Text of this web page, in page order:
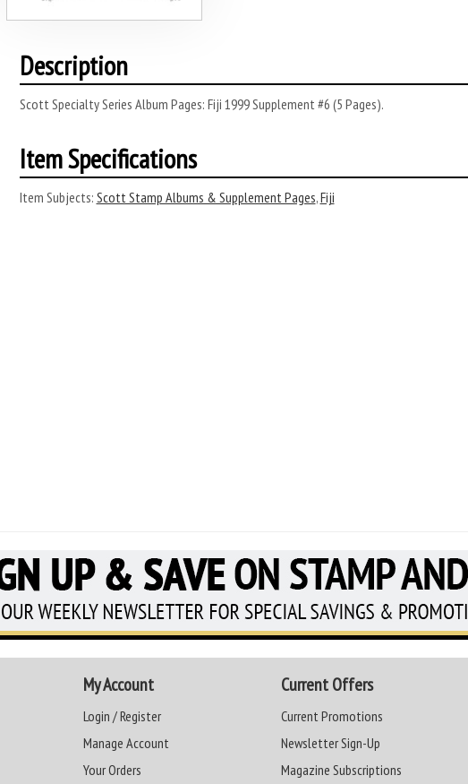
Description
Scott Specialty Series Album Pages: Fiji 1999 Supplement #6 (5 Pages).
Item Specifications
Item Subjects: Scott Stamp Albums & Supplement Pages,Fiji
My Account
Login / Register
Manage Account
Your Orders
Current Offers
Current Promotions
Newsletter Sign-Up
Magazine Subscriptions